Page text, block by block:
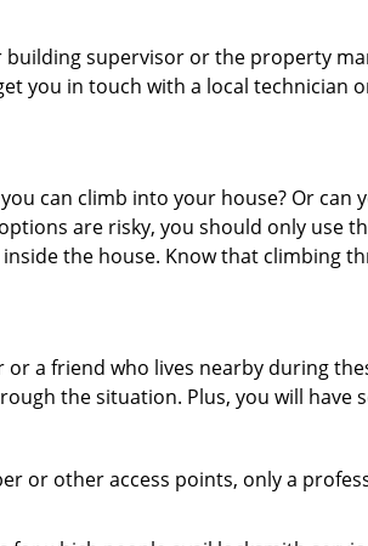
supervisor or the property
you in touch with a local technician
can climb into your house? Or
are risky, you should only use
the house. Know that climbing
a friend who lives nearby during
the situation. Plus, you will
or other access points, only a